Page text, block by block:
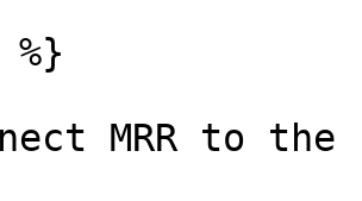
MRR to